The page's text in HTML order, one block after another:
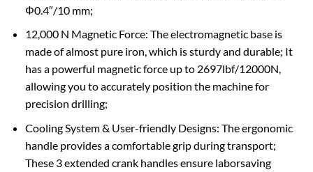
Φ0.4″/10 mm;
12,000 N Magnetic Force: The electromagnetic base is
made of almost pure iron, which is sturdy and durable; It
has a powerful magnetic force up to 2697lbf/12000N,
allowing you to accurately position the machine for
precision drilling;
Cooling System & User-friendly Designs: The ergonomic
handle provides a comfortable grip during transport;
These 3 extended crank handles ensure laborsaving